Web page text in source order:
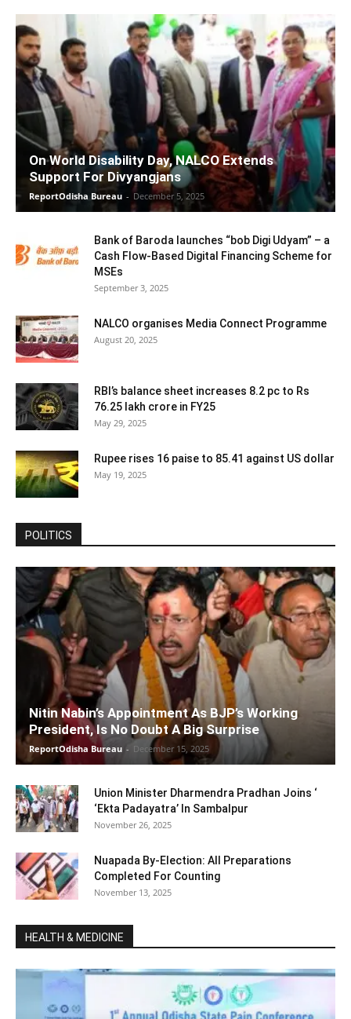
On World Disability Day, NALCO Extends
Support For Divyangjans
ReportOdisha Bureau - December 5, 2025
Bank of Baroda launches “bob Digi Udyam” – a
Cash Flow-Based Digital Financing Scheme for
MSEs
September 3, 2025
NALCO organises Media Connect Programme
August 20, 2025
RBI’s balance sheet increases 8.2 pc to Rs
76.25 lakh crore in FY25
May 29, 2025
Rupee rises 16 paise to 85.41 against US dollar
May 19, 2025
POLITICS
Nitin Nabin’s Appointment As BJP’s Working
President, Is No Doubt A Big Surprise
ReportOdisha Bureau - December 15, 2025
Union Minister Dharmendra Pradhan Joins ‘
‘Ekta Padayatra’ In Sambalpur
November 26, 2025
Nuapada By-Election: All Preparations
Completed For Counting
November 13, 2025
HEALTH & MEDICINE